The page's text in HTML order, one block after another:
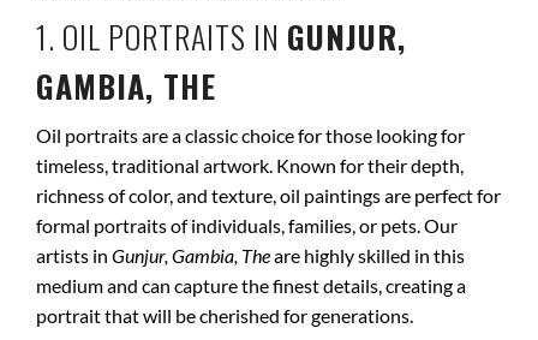
1. OIL PORTRAITS IN GUNJUR,
GAMBIA, THE
Oil portraits are a classic choice for those looking for
timeless, traditional artwork. Known for their depth,
richness of color, and texture, oil paintings are perfect for
formal portraits of individuals, families, or pets. Our
artists in Gunjur, Gambia, Theare highly skilled in this
medium and can capture the finest details, creating a
portrait that will be cherished for generations.